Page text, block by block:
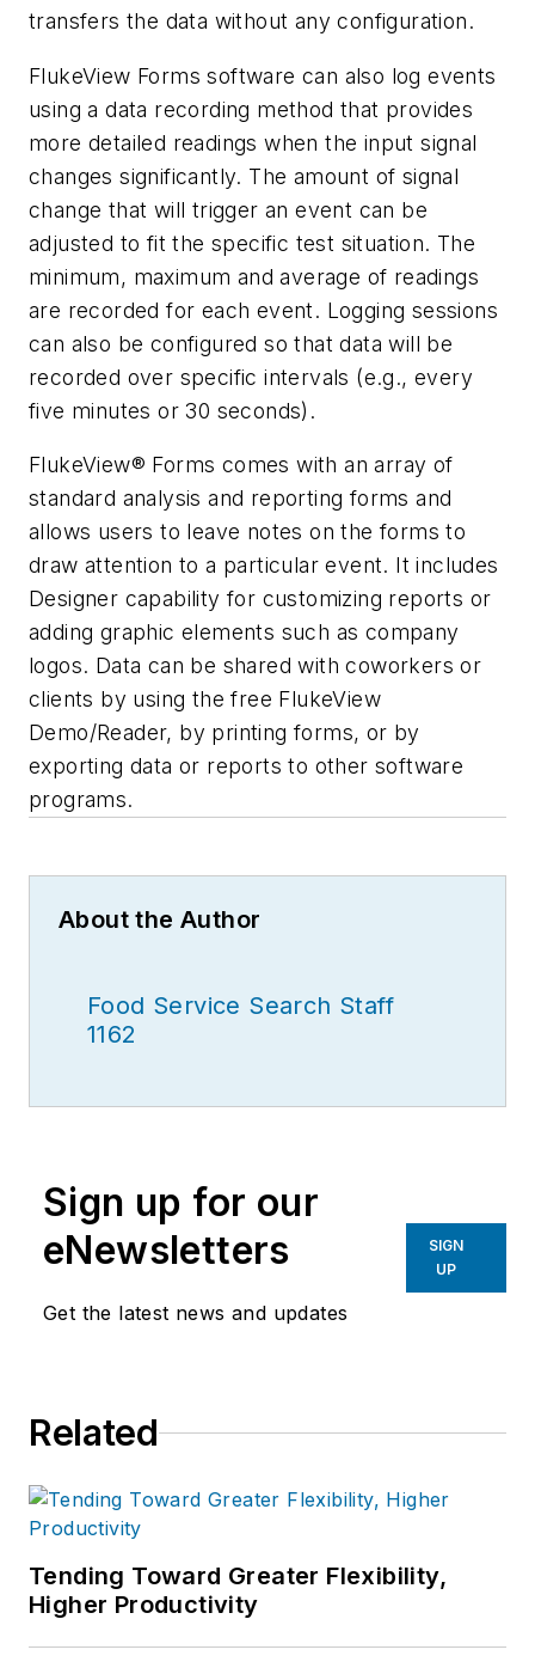
transfers the data without any configuration.
FlukeView Forms software can also log events
using a data recording method that provides
more detailed readings when the input signal
changes significantly. The amount of signal
change that will trigger an event can be
adjusted to fit the specific test situation. The
minimum, maximum and average of readings
are recorded for each event. Logging sessions
can also be configured so that data will be
recorded over specific intervals (e.g., every
five minutes or 30 seconds).
FlukeView® Forms comes with an array of
standard analysis and reporting forms and
allows users to leave notes on the forms to
draw attention to a particular event. It includes
Designer capability for customizing reports or
adding graphic elements such as company
logos. Data can be shared with coworkers or
clients by using the free FlukeView
Demo/Reader, by printing forms, or by
exporting data or reports to other software
programs.
About the Author
Food Service Search Staff
1162
Sign up for our
eNewsletters
Get the latest news and updates
SIGN
UP
Related
Tending Toward Greater Flexibility,
Higher Productivity